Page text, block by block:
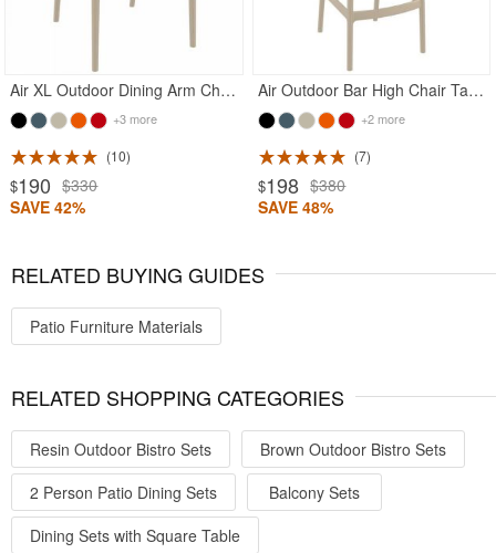
Air XL Outdoor Dining Arm Chair Taupe
+3 more
10
$190 $330
SAVE 42%
Air Outdoor Bar High Chair Taupe
+2 more
7
$198 $380
SAVE 48%
RELATED BUYING GUIDES
Patio Furniture Materials
RELATED SHOPPING CATEGORIES
Resin Outdoor Bistro Sets
Brown Outdoor Bistro Sets
2 Person Patio Dining Sets
Balcony Sets
Dining Sets with Square Table